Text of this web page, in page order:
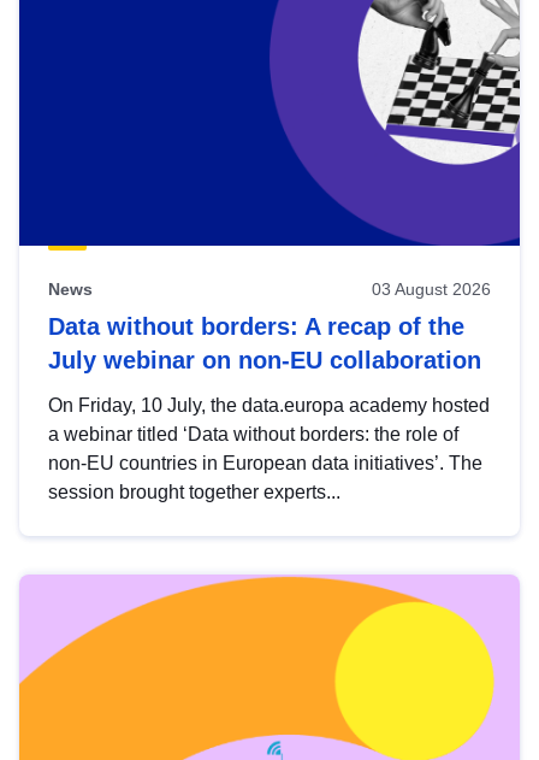
News 03 August 2026
Data without borders: A recap of the
July webinar on non-EU collaboration
On Friday, 10 July, the data.europa academy hosted
a webinar titled ‘Data without borders: the role of
non-EU countries in European data initiatives’. The
session brought together experts...